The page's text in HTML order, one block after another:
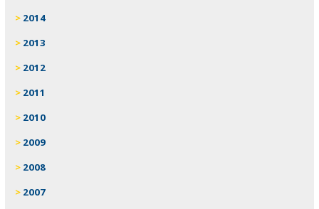
2014
2013
2012
2011
2010
2009
2008
2007